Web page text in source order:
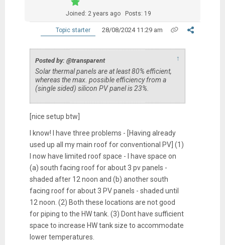
Joined: 2 years ago Posts: 19
Topic starter 28/08/2024 11:29 am
Posted by: @transparent ↑
Solar thermal panels are at least 80% efficient,
whereas the max. possible efficiency from a
(single sided) silicon PV panel is 23%.
[nice setup btw]
I know! I have three problems - [Having already
used up all my main roof for conventional PV] (1)
I now have limited roof space - I have space on
(a) south facing roof for about 3 pv panels -
shaded after 12 noon and (b) another south
facing roof for about 3 PV panels - shaded until
12 noon. (2) Both these locations are not good
for piping to the HW tank. (3) Dont have sufficient
space to increase HW tank size to accommodate
lower temperatures.